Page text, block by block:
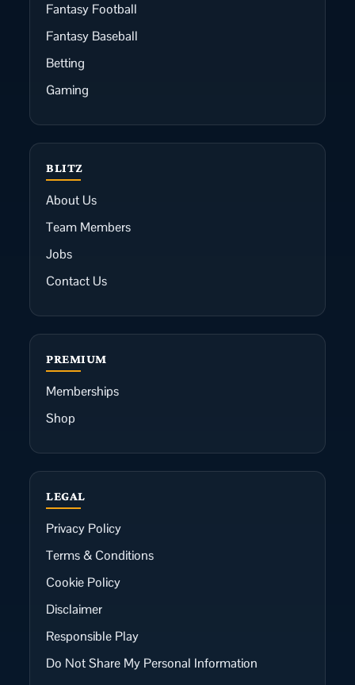
Fantasy Football
Fantasy Baseball
Betting
Gaming
BLITZ
About Us
Team Members
Jobs
Contact Us
PREMIUM
Memberships
Shop
LEGAL
Privacy Policy
Terms & Conditions
Cookie Policy
Disclaimer
Responsible Play
Do Not Share My Personal Information